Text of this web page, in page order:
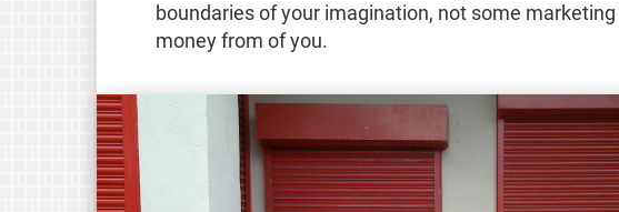
boundaries of your imagination, not some
money from of you.